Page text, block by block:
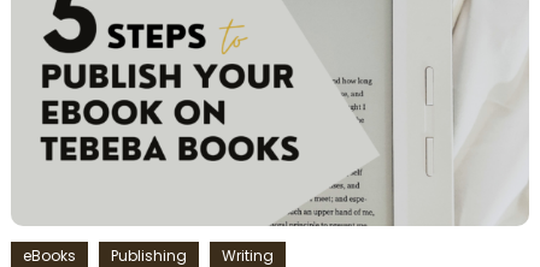
eBooks Publishing Writing